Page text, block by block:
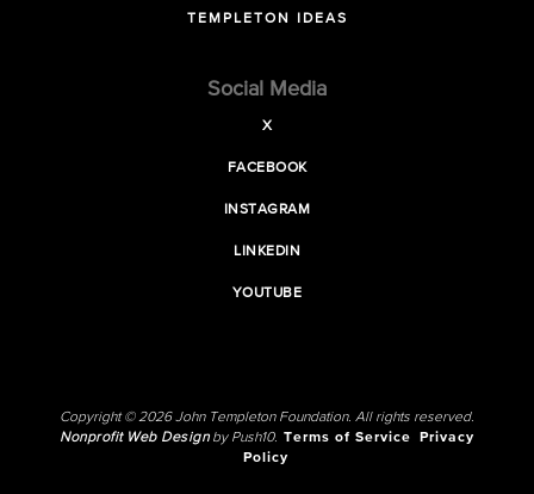
TEMPLETON IDEAS
Social Media
X
FACEBOOK
INSTAGRAM
LINKEDIN
YOUTUBE
Copyright © 2026 John Templeton Foundation. All rights reserved.
Nonprofit Web Designby Push10. Terms of Service
Privacy
Policy